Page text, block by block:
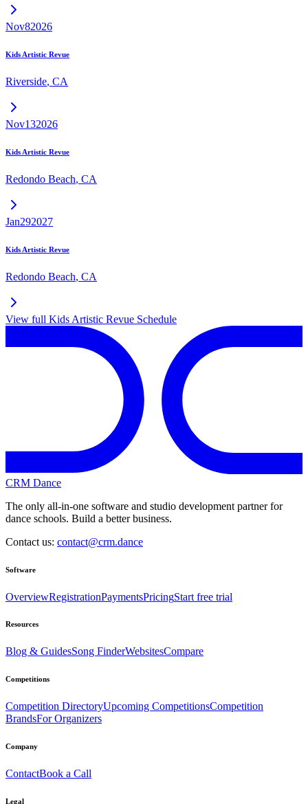
Nov82026
Kids Artistic Revue
Riverside, CA
Nov132026
Kids Artistic Revue
Redondo Beach, CA
Jan292027
Kids Artistic Revue
Redondo Beach, CA
View full Kids Artistic Revue Schedule
CRM Dance
The only all-in-one software and studio development partner for
dance schools. Build a better business.
Contact us: contact@crm.dance
Software
OverviewRegistrationPaymentsPricingStart free trial
Resources
Blog & GuidesSong FinderWebsitesCompare
Competitions
Competition DirectoryUpcoming CompetitionsCompetition
BrandsFor Organizers
Company
ContactBook a Call
Legal